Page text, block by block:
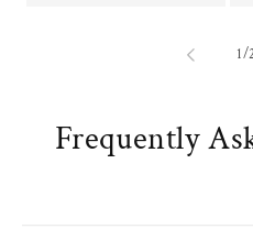
1/
Frequently